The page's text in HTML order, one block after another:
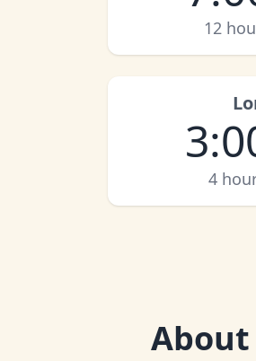
12
4
About